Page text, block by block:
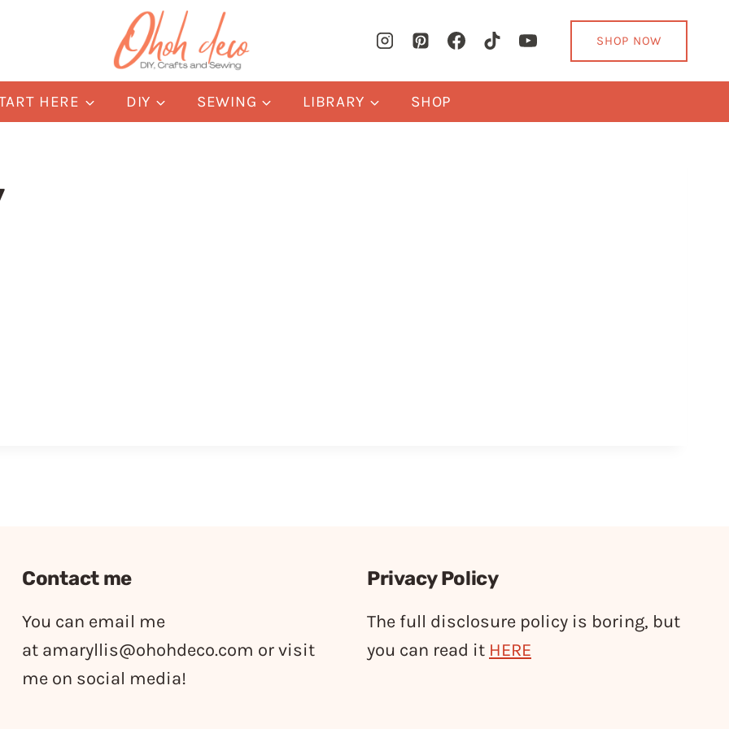
SHOP NOW
HERE DIY SEWING LIBRARY SHOP
Contact me
You can email me
at amaryllis@ohohdeco.com or visit
me on social media!
Privacy Policy
The full disclosure policy is boring, but
you can read it HERE